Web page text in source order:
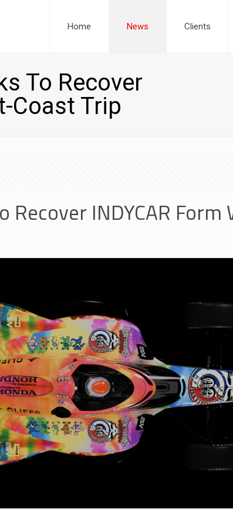
Home News Clients
To Recover
Coast Trip
Recover INDYCAR